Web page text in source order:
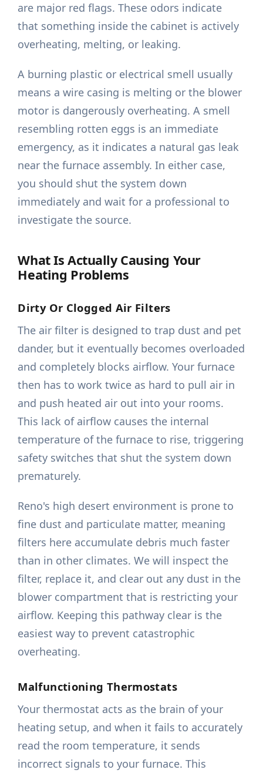
are major red flags. These odors indicate
that something inside the cabinet is actively
overheating, melting, or leaking.
A burning plastic or electrical smell usually
means a wire casing is melting or the blower
motor is dangerously overheating. A smell
resembling rotten eggs is an immediate
emergency, as it indicates a natural gas leak
near the furnace assembly. In either case,
you should shut the system down
immediately and wait for a professional to
investigate the source.
What Is Actually Causing Your
Heating Problems
Dirty Or Clogged Air Filters
The air filter is designed to trap dust and pet
dander, but it eventually becomes overloaded
and completely blocks airflow. Your furnace
then has to work twice as hard to pull air in
and push heated air out into your rooms.
This lack of airflow causes the internal
temperature of the furnace to rise, triggering
safety switches that shut the system down
prematurely.
Reno's high desert environment is prone to
fine dust and particulate matter, meaning
filters here accumulate debris much faster
than in other climates. We will inspect the
filter, replace it, and clear out any dust in the
blower compartment that is restricting your
airflow. Keeping this pathway clear is the
easiest way to prevent catastrophic
overheating.
Malfunctioning Thermostats
Your thermostat acts as the brain of your
heating setup, and when it fails to accurately
read the room temperature, it sends
incorrect signals to your furnace. This